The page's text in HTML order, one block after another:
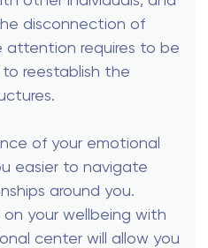
disconnection of
attention requires to be
reestablish the
of your emotional
easier to navigate
around you.
your wellbeing with
center will allow you